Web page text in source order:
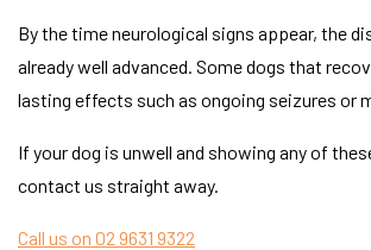
By the time neurological signs appear, the
already well advanced. Some dogs that
lasting effects such as ongoing seizures or
If your dog is unwell and showing any of
contact us straight away.
Call us on 02 9631 9322